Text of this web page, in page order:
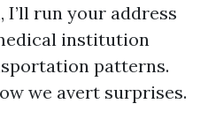
run your address
institution
patterns.
we avert surprises.